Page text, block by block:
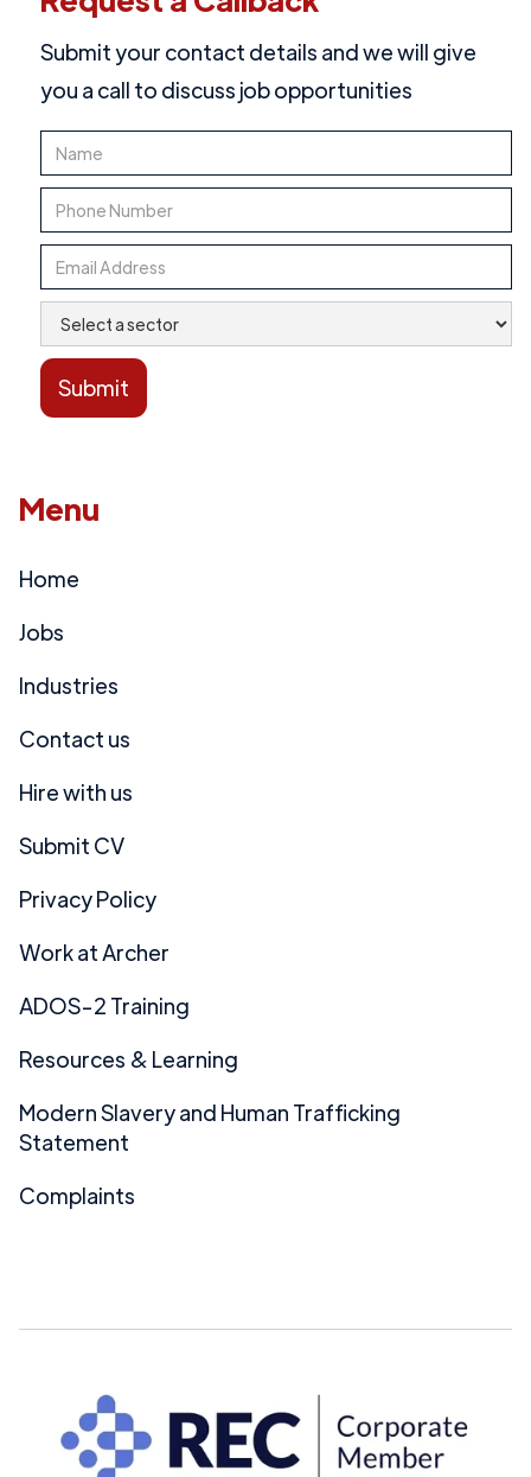
Submit your contact details and we will give
you a call to discuss job opportunities
Menu
Home
Jobs
Industries
Contact us
Hire with us
Submit CV
Privacy Policy
Work at Archer
ADOS-2 Training
Resources & Learning
Modern Slavery and Human Trafficking
Statement
Complaints